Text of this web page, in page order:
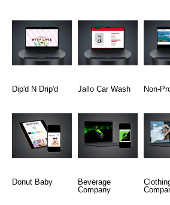
Dip'd N Drip'd Jallo Car Wash Non-
Donut Baby
Beverage
Company